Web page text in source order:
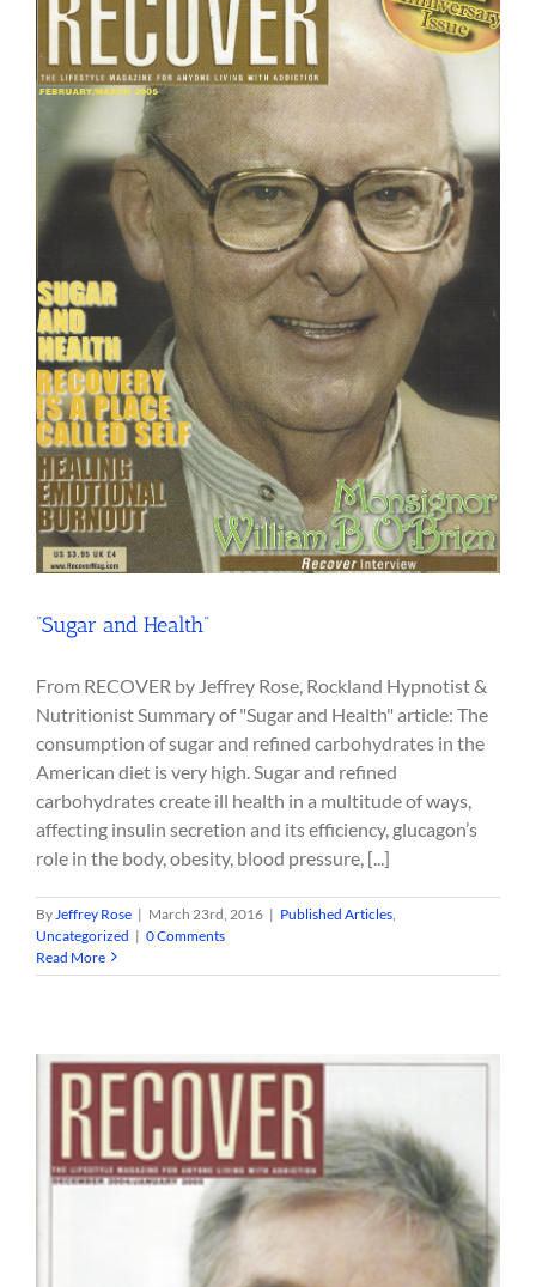
“Sugar and Health”
From RECOVER by Jeffrey Rose, Rockland Hypnotist &
Nutritionist Summary of "Sugar and Health" article: The
consumption of sugar and refined carbohydrates in the
American diet is very high. Sugar and refined
carbohydrates create ill health in a multitude of ways,
affecting insulin secretion and its efficiency, glucagon’s
role in the body, obesity, blood pressure, [...]
By Jeffrey Rose | March 23rd, 2016 | Published Articles
Uncategorized | 0 Comments
Read More